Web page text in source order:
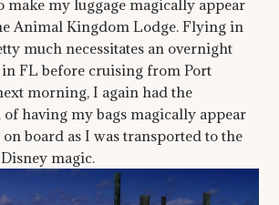
make my luggage magically appear
Animal Kingdom Lodge. Flying in
much necessitates an overnight
in FL before cruising from Port
morning, I again had the
having my bags magically appear
board as I was transported to the
magic.